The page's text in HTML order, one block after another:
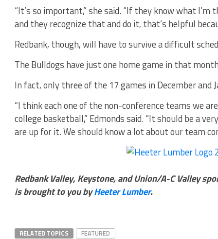
“It’s so important,” she said. “If they know what
and they recognize that and do it, that’s helpful
Redbank, though, will have to survive a difficult
The Bulldogs have just one home game in that
In fact, only three of the 17 games in December and
“I think each one of the non-conference teams we
college basketball,” Edmonds said. “It should be a
are up for it. We should know a lot about our team
Redbank Valley, Keystone, and Union/A-C Valley
is brought to you byHeeter Lumber.
RELATED TOPICS FEATURED